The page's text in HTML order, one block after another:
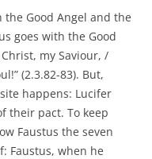
the Good Angel and the
goes with the Good
my Saviour, /
(2.3.82-83). But,
happens: Lucifer
their pact. To keep
Faustus the seven
Faustus, when he